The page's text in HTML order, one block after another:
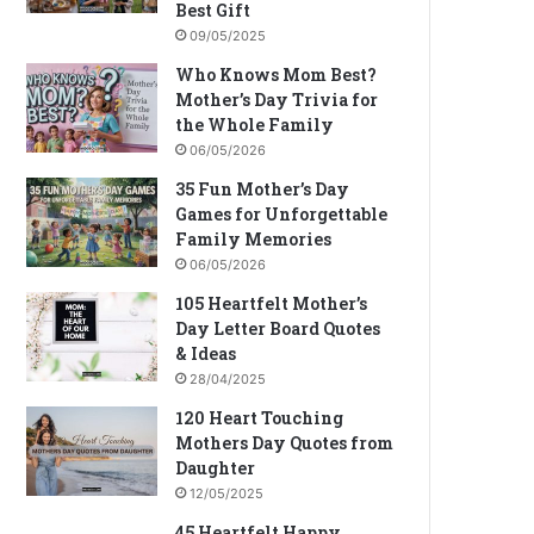
Best Gift
09/05/2025
Who Knows Mom Best?
Mother’s Day Trivia for
the Whole Family
06/05/2026
35 Fun Mother’s Day
Games for Unforgettable
Family Memories
06/05/2026
105 Heartfelt Mother’s
Day Letter Board Quotes
& Ideas
28/04/2025
120 Heart Touching
Mothers Day Quotes from
Daughter
12/05/2025